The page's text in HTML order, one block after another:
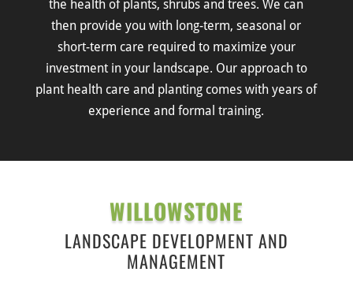
the health of plants, shrubs and trees. We can
then provide you with long-term, seasonal or
short-term care required to maximize your
investment in your landscape. Our approach to
plant health care and planting comes with years of
experience and formal training.
WILLOWSTONE
LANDSCAPE DEVELOPMENT AND
MANAGEMENT